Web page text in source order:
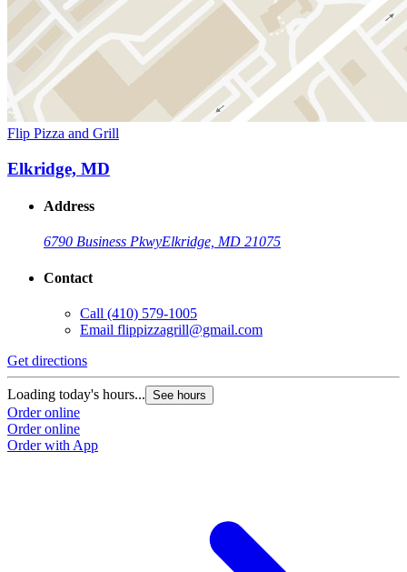
Flip Pizza and Grill
Elkridge, MD
Address
6790 Business PkwyElkridge, MD 21075
Contact
Call (410) 579-1005
Email flippizzagrill@gmail.com
Get directions
Loading today's hours... See hours
Order online
Order online
Order with App